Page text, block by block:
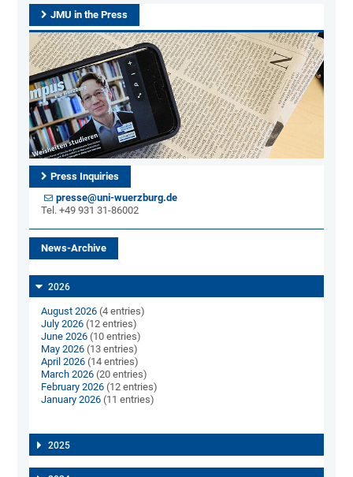
JMU in the Press
Press Inquiries
presse@uni-wuerzburg.de
Tel. +49 931 31-86002
News-Archive
2026
August 2026 (4 entries)
July 2026 (12 entries)
June 2026 (10 entries)
May 2026 (13 entries)
April 2026 (14 entries)
March 2026 (20 entries)
February 2026 (12 entries)
January 2026 (11 entries)
2025